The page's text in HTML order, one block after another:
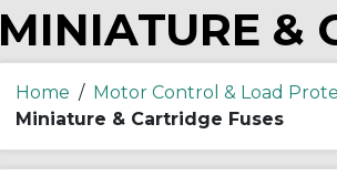
MINIATURE &
Home / Motor Control & Load
Miniature & Cartridge Fuses